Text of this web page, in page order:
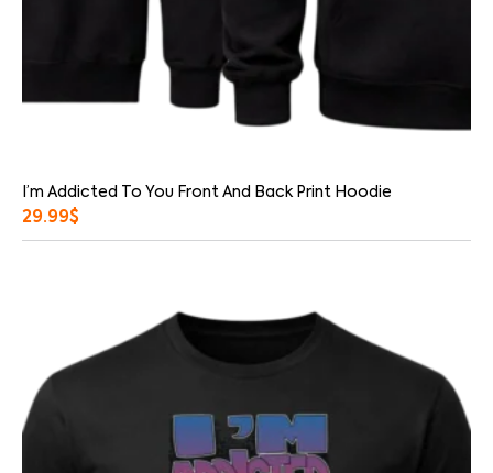
I’m Addicted To You Front And Back Print Hoodie
29.99$